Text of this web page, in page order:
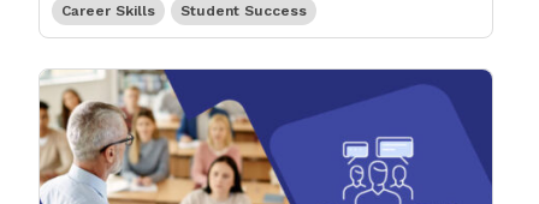
Career Skills Student Success